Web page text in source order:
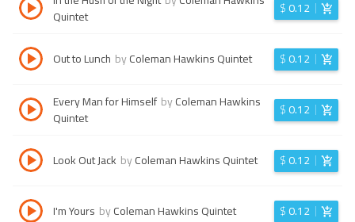
Quintet
$0.12
Out to Lunch byColeman Hawkins Quintet $0.12
Every Man for Himself byColeman Hawkins
Quintet
$0.12
Look Out Jack byColeman Hawkins Quintet $0.12
I'm Yours byColeman Hawkins Quintet $0.12